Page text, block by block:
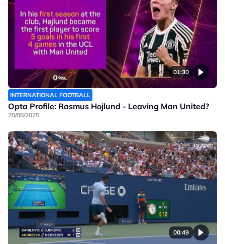
01:30
INTERNATIONAL FOOTBALL
Opta Profile: Rasmus Hojlund - Leaving Man United?
20/08/2025
00:49